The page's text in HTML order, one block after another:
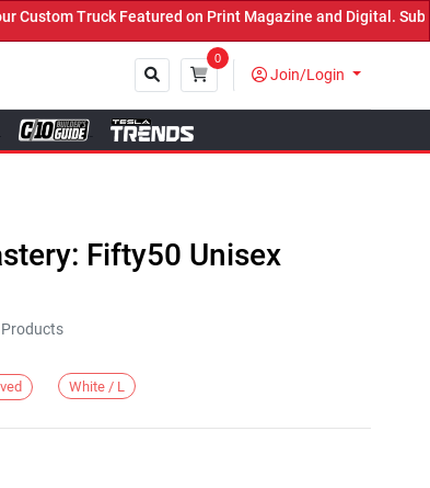
Truck Featured on Print Magazine and Digital. Submit
0
Join/Login
Fifty50 Unisex
Products
White / L